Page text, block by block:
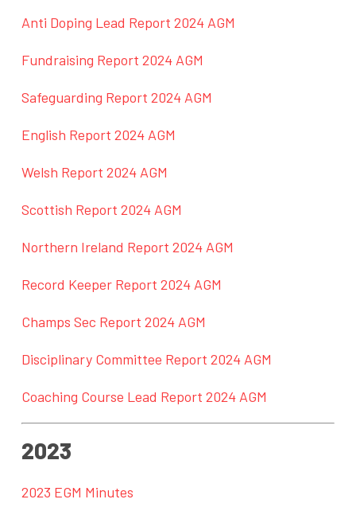
Anti Doping Lead Report 2024 AGM
Fundraising Report 2024 AGM
Safeguarding Report 2024 AGM
English Report 2024 AGM
Welsh Report 2024 AGM
Scottish Report 2024 AGM
Northern Ireland Report 2024 AGM
Record Keeper Report 2024 AGM
Champs Sec Report 2024 AGM
Disciplinary Committee Report 2024 AGM
Coaching Course Lead Report 2024 AGM
2023
2023 EGM Minutes